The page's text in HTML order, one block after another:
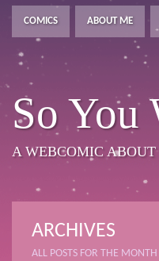
COMICS ABOUT ME
So You
A WEBCOMIC
ARCHIVES
ALL POSTS FOR THE